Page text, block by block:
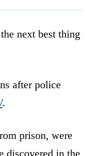
next best thing
after police
.
prison, were
discovered in the